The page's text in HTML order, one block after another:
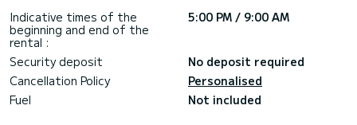
Indicative times of the
beginning and end of the
rental :
5:00 PM / 9:00 AM
Security deposit
No deposit required
Cancellation Policy
Personalised
Fuel
Not included